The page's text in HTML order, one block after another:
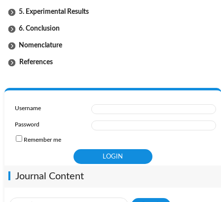
5. Experimental Results
6. Conclusion
Nomenclature
References
Username
Password
Remember me
Journal Content